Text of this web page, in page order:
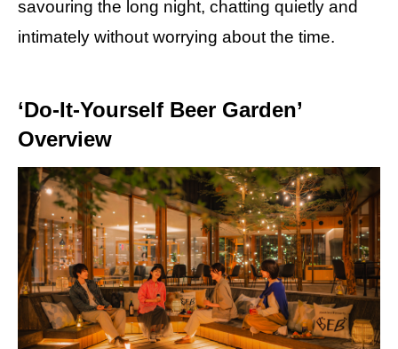
savouring the long night, chatting quietly and
intimately without worrying about the time.
‘Do-It-Yourself Beer Garden’
Overview